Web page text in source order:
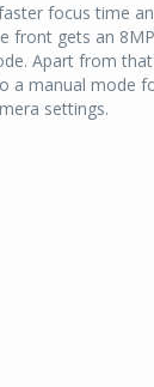
focus time
front gets an
Apart from
a manual mode
settings.